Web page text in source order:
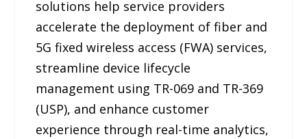
solutions help service providers
accelerate the deployment of fiber and
5G fixed wireless access (FWA) services,
streamline device lifecycle
management using TR-069 and TR-369
(USP), and enhance customer
experience through real-time analytics,